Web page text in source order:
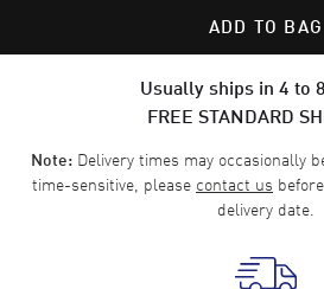
ADD TO BAG
Usually ships in 4 to
FREE STANDARD
Note:Delivery times may occasionally
time-sensitive, please contact us
delivery date.